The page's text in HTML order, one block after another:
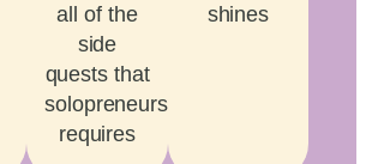
all of the
side
quests that
solopreneurship
requires
shines